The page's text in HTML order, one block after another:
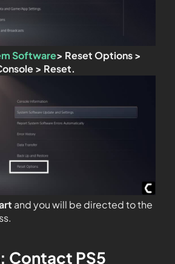
Software> Reset Options >
> Reset.
and you will be directed to the
Contact PS5